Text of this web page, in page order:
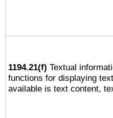
1194.21(f) Textual
functions for displaying
available is text content,